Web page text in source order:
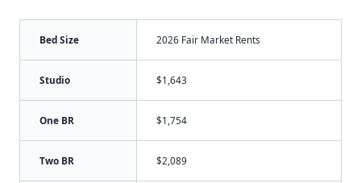
Bed Size 2026 Fair Market Rents
Studio $1,643
One BR $1,754
Two BR $2,089